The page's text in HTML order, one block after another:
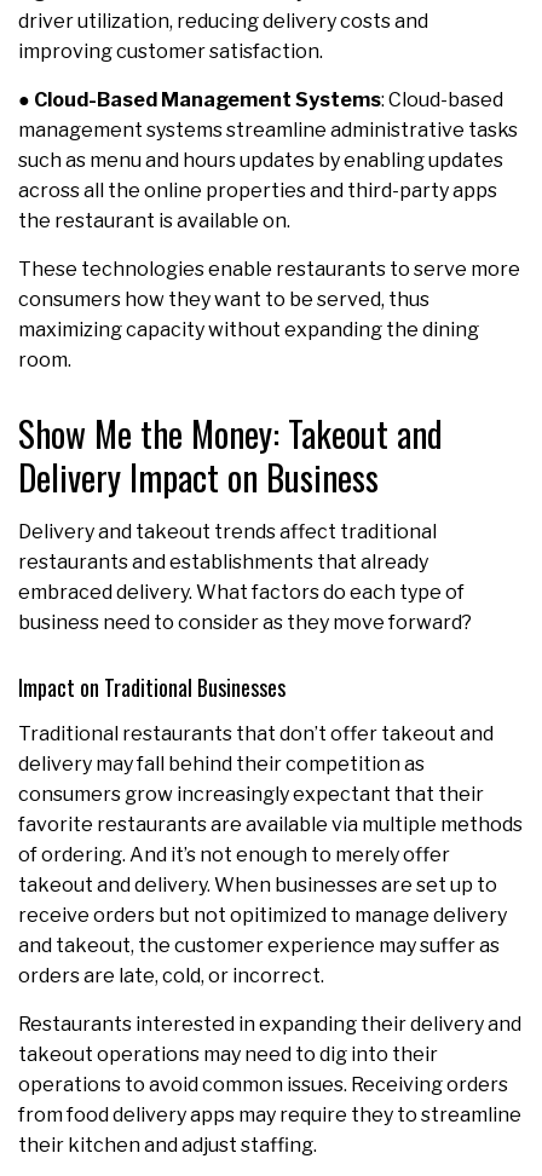
driver utilization, reducing delivery costs and
improving customer satisfaction.
● Cloud-Based Management Systems: Cloud-based
management systems streamline administrative tasks
such as menu and hours updates by enabling updates
across all the online properties and third-party apps
the restaurant is available on.
These technologies enable restaurants to serve more
consumers how they want to be served, thus
maximizing capacity without expanding the dining
room.
Show Me the Money: Takeout and
Delivery Impact on Business
Delivery and takeout trends affect traditional
restaurants and establishments that already
embraced delivery. What factors do each type of
business need to consider as they move forward?
Impact on Traditional Businesses
Traditional restaurants that don’t offer takeout and
delivery may fall behind their competition as
consumers grow increasingly expectant that their
favorite restaurants are available via multiple methods
of ordering. And it’s not enough to merely offer
takeout and delivery. When businesses are set up to
receive orders but not opitimized to manage delivery
and takeout, the customer experience may suffer as
orders are late, cold, or incorrect.
Restaurants interested in expanding their delivery and
takeout operations may need to dig into their
operations to avoid common issues. Receiving orders
from food delivery apps may require they to streamline
their kitchen and adjust staffing.